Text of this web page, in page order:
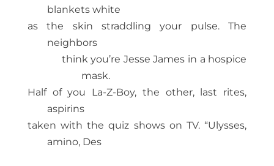
blankets white
as the skin straddling your pulse. The
neighbors
think you’re Jesse James in a hospice
mask.
Half of you La-Z-Boy, the other, last rites,
aspirins
taken with the quiz shows on TV. “Ulysses,
amino, Des